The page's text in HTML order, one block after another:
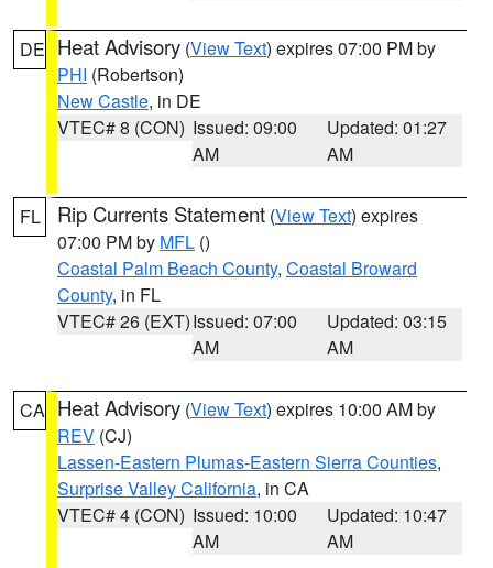
DE Heat Advisory (View Text) expires 07:00 PM by
PHI (Robertson)
New Castle, in DE
VTEC# 8 (CON) Issued: 09:00
AM
Updated: 01:27
AM
FL Rip Currents Statement (View Text) expires
07:00 PM by MFL ()
Coastal Palm Beach County, Coastal Broward
County, in FL
VTEC# 26 (EXT)Issued: 07:00
AM
Updated: 03:15
AM
CA Heat Advisory (View Text) expires 10:00 AM by
REV (CJ)
Lassen-Eastern Plumas-Eastern Sierra Counties,
Surprise Valley California, in CA
VTEC# 4 (CON) Issued: 10:00
AM
Updated: 10:47
AM